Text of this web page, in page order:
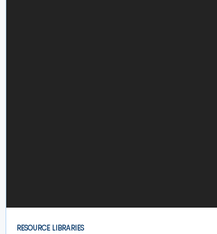
RESOURCE LIBRARIES